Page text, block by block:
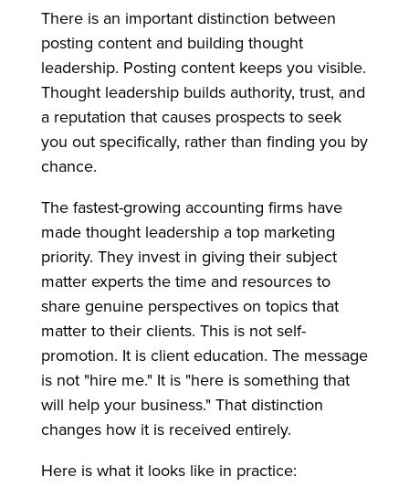
There is an important distinction between
posting content and building thought
leadership. Posting content keeps you visible.
Thought leadership builds authority, trust, and
a reputation that causes prospects to seek
you out specifically, rather than finding you by
chance.
The fastest-growing accounting firms have
made thought leadership a top marketing
priority. They invest in giving their subject
matter experts the time and resources to
share genuine perspectives on topics that
matter to their clients. This is not self-
promotion. It is client education. The message
is not "hire me." It is "here is something that
will help your business." That distinction
changes how it is received entirely.
Here is what it looks like in practice: